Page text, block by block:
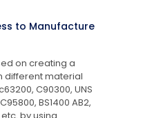
to Manufacture
on creating a
different material
C90300, UNS
BS1400 AB2,
etc. by using